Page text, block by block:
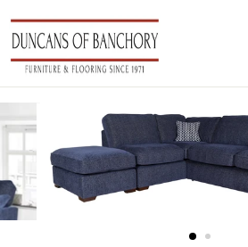
to
content